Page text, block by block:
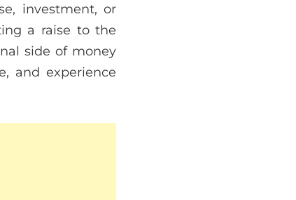
investment, or
a raise to the
side of money
and experience